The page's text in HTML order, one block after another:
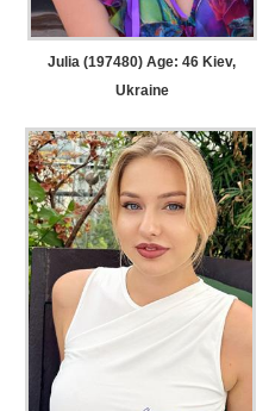
Julia (197480) Age: 46 Kiev,
Ukraine